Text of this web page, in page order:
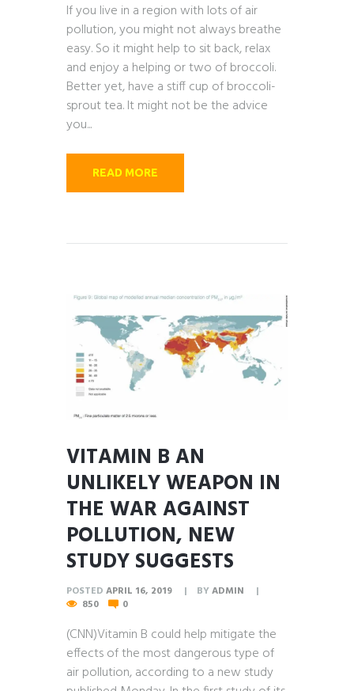
If you live in a region with lots of air
pollution, you might not always breathe
easy. So it might help to sit back, relax
and enjoy a helping or two of broccoli.
Better yet, have a stiff cup of broccoli-
sprout tea. It might not be the advice
you...
READ MORE
VITAMIN B AN
UNLIKELY WEAPON IN
THE WAR AGAINST
POLLUTION, NEW
STUDY SUGGESTS
POSTED APRIL 16, 2019 BYADMIN
850
0
(CNN)Vitamin B could help mitigate the
effects of the most dangerous type of
air pollution, according to a new study